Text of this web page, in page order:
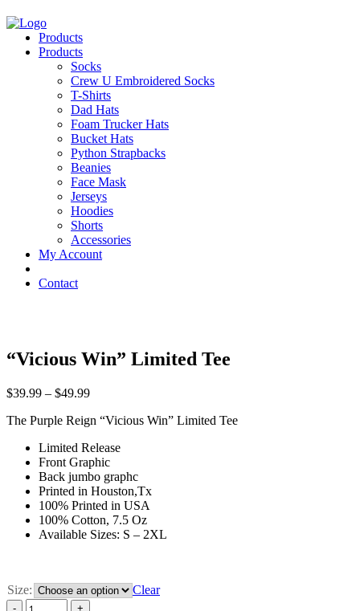
Products
Products
Socks
Crew U Embroidered Socks
T-Shirts
Dad Hats
Foam Trucker Hats
Bucket Hats
Python Strapbacks
Beanies
Face Mask
Jerseys
Hoodies
Shorts
Accessories
My Account
Contact
“Vicious Win” Limited Tee
$39.99 – $49.99
The Purple Reign “Vicious Win” Limited Tee
Limited Release
Front Graphic
Back jumbo graphc
Printed in Houston,Tx
100% Printed in USA
100% Cotton, 7.5 Oz
Available Sizes: S – 2XL
Size: Clear